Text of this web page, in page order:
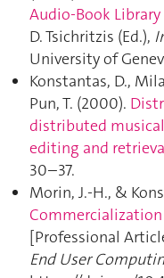
Audio-Book
D. Tsichritzis (Ed.),
University of
Konstantas, D.,
Pun, T. (2000).
distributed
editing and
30–37.
Morin, J.-H., &
[Professional
End User